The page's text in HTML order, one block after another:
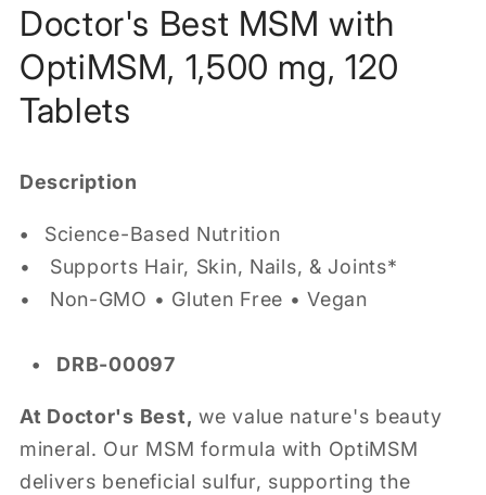
Doctor's Best MSM with
OptiMSM, 1,500 mg, 120
Tablets
Description
• Science-Based Nutrition
• Supports Hair, Skin, Nails, & Joints*
• Non-GMO • Gluten Free • Vegan
• DRB-00097
At Doctor's Best, we value nature's beauty
mineral. Our MSM formula with OptiMSM
delivers beneficial sulfur, supporting the